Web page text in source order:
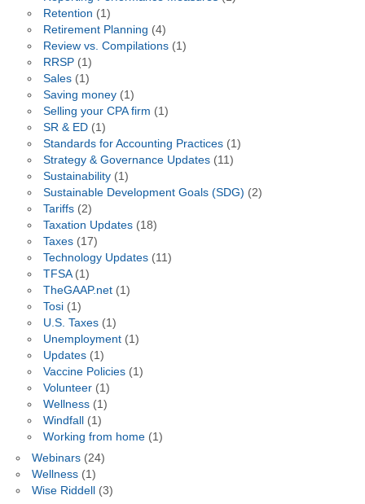
Retention (1)
Retirement Planning (4)
Review vs. Compilations(1)
RRSP(1)
Sales(1)
Saving money(1)
Selling your CPA firm (1)
SR & ED(1)
Standards for Accounting Practices(1)
Strategy & Governance Updates(11)
Sustainability(1)
Sustainable Development Goals (SDG) (2)
Tariffs(2)
Taxation Updates(18)
Taxes(17)
Technology Updates(11)
TFSA(1)
TheGAAP.net(1)
Tosi(1)
U.S. Taxes(1)
Unemployment(1)
Updates(1)
Vaccine Policies(1)
Volunteer(1)
Wellness(1)
Windfall(1)
Working from home(1)
Webinars(24)
Wellness(1)
Wise Riddell
(3)